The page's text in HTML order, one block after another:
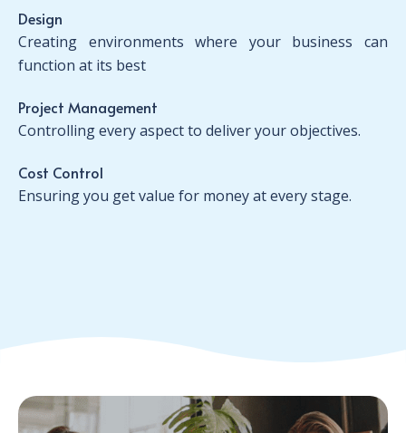
Design
Creating environments where your business can
function at its best
Project Management
Controlling every aspect to deliver your objectives.
Cost Control
Ensuring you get value for money at every stage.